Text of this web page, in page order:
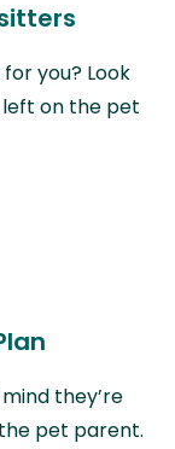
you? Look
on the pet
they’re
pet parent.